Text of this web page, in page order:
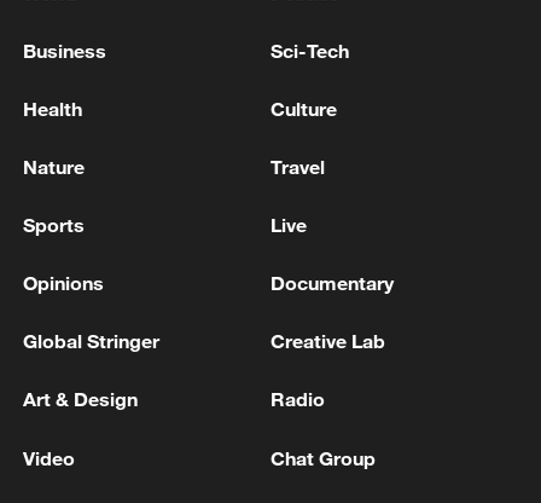
militarization sparks concerns
Business Sci-Tech
Health Culture
Nature Travel
Sports Live
Opinions Documentary
Global Stringer Creative Lab
Art & Design Radio
Video Chat Group